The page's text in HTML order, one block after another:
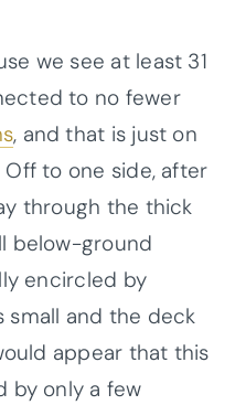
we see at least 31
to no fewer
, and that is just on
to one side, after
through the thick
below-ground
encircled by
small and the deck
appear that this
by only a few